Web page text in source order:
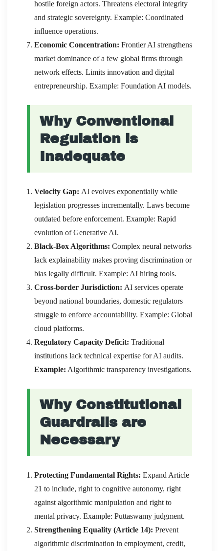
hostile foreign actors. Threatens electoral integrity
and strategic sovereignty. Example: Coordinated
influence operations.
Economic Concentration: Frontier AI strengthens
market dominance of a few global firms through
network effects. Limits innovation and digital
entrepreneurship. Example: Foundation AI models.
Why Conventional
Regulation is
Inadequate
Velocity Gap: AI evolves exponentially while
legislation progresses incrementally. Laws become
outdated before enforcement. Example: Rapid
evolution of Generative AI.
Black-Box Algorithms: Complex neural networks
lack explainability makes proving discrimination or
bias legally difficult. Example: AI hiring tools.
Cross-border Jurisdiction: AI services operate
beyond national boundaries, domestic regulators
struggle to enforce accountability. Example: Global
cloud platforms.
Regulatory Capacity Deficit: Traditional
institutions lack technical expertise for AI audits.
Example: Algorithmic transparency investigations.
Why Constitutional
Guardrails are
Necessary
Protecting Fundamental Rights: Expand Article
21 to include, right to cognitive autonomy, right
against algorithmic manipulation and right to
mental privacy. Example: Puttaswamy judgment.
Strengthening Equality (Article 14): Prevent
algorithmic discrimination in employment, credit,